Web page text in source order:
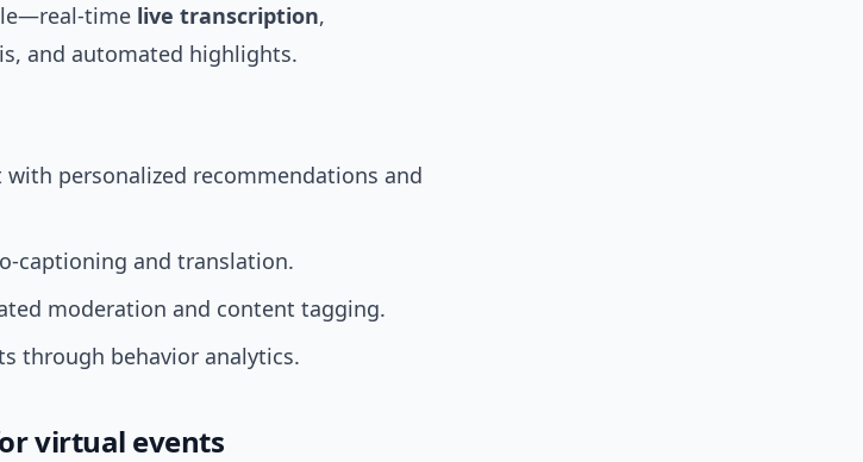
time live transcription,
and automated highlights.
personalized recommendations and
captioning and translation.
moderation and content tagging.
through behavior analytics.
virtual events